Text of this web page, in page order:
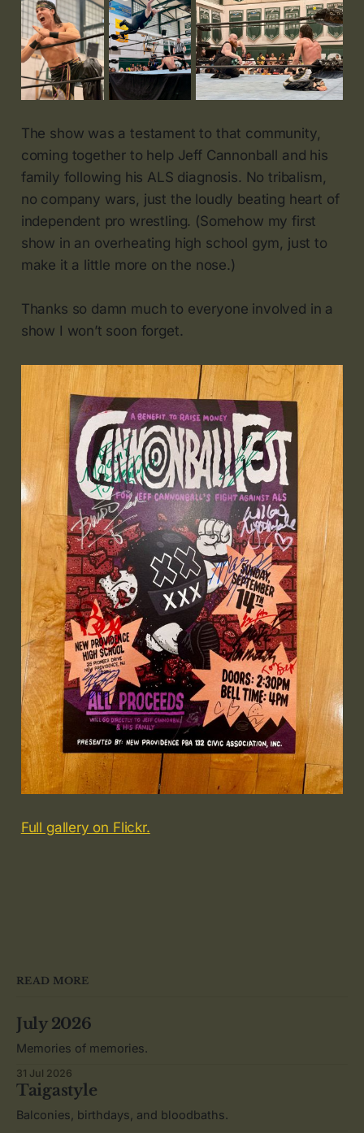
The show was a testament to that community,
coming together to help Jeff Cannonball and his
family following his ALS diagnosis. No tribalism,
no company wars, just the loudly beating heart of
independent pro wrestling. (Somehow my first
show in an overheating high school gym, just to
make it a little more on the nose.)
Thanks so damn much to everyone involved in a
show I won’t soon forget.
Full gallery on Flickr.
READ MORE
July 2026
Memories of memories.
31 Jul 2026
Taigastyle
Balconies, birthdays, and bloodbaths.